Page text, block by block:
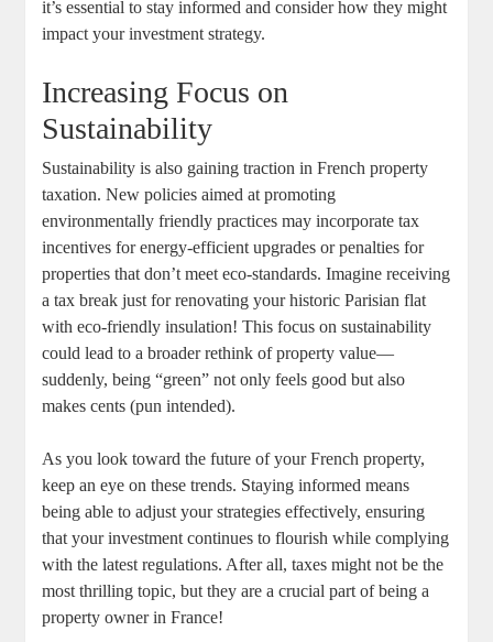
it’s essential to stay informed and consider how they might
impact your investment strategy.
Increasing Focus on
Sustainability
Sustainability is also gaining traction in French property
taxation. New policies aimed at promoting
environmentally friendly practices may incorporate tax
incentives for energy-efficient upgrades or penalties for
properties that don’t meet eco-standards. Imagine receiving
a tax break just for renovating your historic Parisian flat
with eco-friendly insulation! This focus on sustainability
could lead to a broader rethink of property value—
suddenly, being “green” not only feels good but also
makes cents (pun intended).
As you look toward the future of your French property,
keep an eye on these trends. Staying informed means
being able to adjust your strategies effectively, ensuring
that your investment continues to flourish while complying
with the latest regulations. After all, taxes might not be the
most thrilling topic, but they are a crucial part of being a
property owner in France!